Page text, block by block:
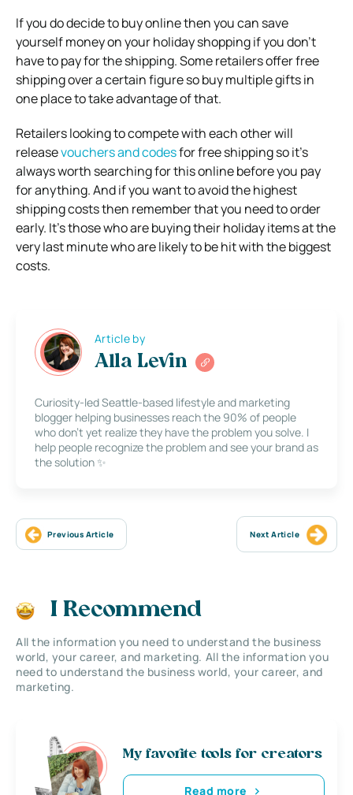
If you do decide to buy online then you can save
yourself money on your holiday shopping if you don’t
have to pay for the shipping. Some retailers offer free
shipping over a certain figure so buy multiple gifts in
one place to take advantage of that.
Retailers looking to compete with each other will
releasevouchers and codesfor free shipping so it’s
always worth searching for this online before you pay
for anything. And if you want to avoid the highest
shipping costs then remember that you need to order
early. It’s those who are buying their holiday items at the
very last minute who are likely to be hit with the biggest
costs.
Article by
Alla Levin
Curiosity-led Seattle-based lifestyle and marketing
blogger helping businesses reach the 90% of people
who don’t yet realize they have the problem you solve. I
help people recognize the problem and see your brand as
the solution ✨
Previous Article Next Article
I Recommend
All the information you need to understand the business
world, your career, and marketing. All the information you
need to understand the business world, your career, and
marketing.
My favorite tools for creators
Read more